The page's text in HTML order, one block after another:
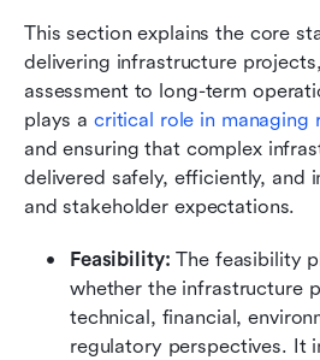
This section explains the core
delivering infrastructure
assessment to long-term
plays a critical role in managing
and ensuring that complex
delivered safely, efficiently, and
and stakeholder expectations.
Feasibility: The feasibility
whether the infrastructure
technical, financial,
regulatory perspectives. It